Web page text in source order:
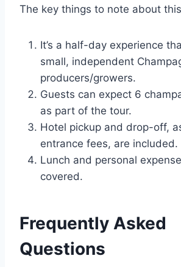
The key things to note about
It’s a half-day experience
small, independent
producers/growers.
Guests can expect 6
as part of the tour.
Hotel pickup and drop-off,
entrance fees, are included.
Lunch and personal
covered.
Frequently Asked
Questions